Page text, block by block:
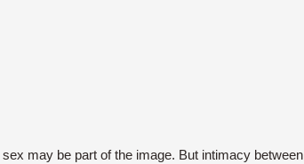
sex may be part of the image. But intimacy